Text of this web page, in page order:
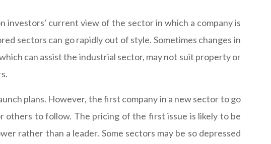
investors' current view of the sector in which a company is
sectors can go rapidly out of style. Sometimes changes in
can assist the industrial sector, may not suit property or
plans. However, the first company in a new sector to go
to follow. The pricing of the first issue is likely to be
rather than a leader. Some sectors may be so depressed